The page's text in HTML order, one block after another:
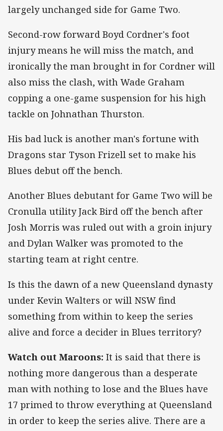
largely unchanged side for Game Two.
Second-row forward Boyd Cordner's foot
injury means he will miss the match, and
ironically the man brought in for Cordner will
also miss the clash, with Wade Graham
copping a one-game suspension for his high
tackle on Johnathan Thurston.
His bad luck is another man's fortune with
Dragons star Tyson Frizell set to make his
Blues debut off the bench.
Another Blues debutant for Game Two will be
Cronulla utility Jack Bird off the bench after
Josh Morris was ruled out with a groin injury
and Dylan Walker was promoted to the
starting team at right centre.
Is this the dawn of a new Queensland dynasty
under Kevin Walters or will NSW find
something from within to keep the series
alive and force a decider in Blues territory?
Watch out Maroons: It is said that there is
nothing more dangerous than a desperate
man with nothing to lose and the Blues have
17 primed to throw everything at Queensland
in order to keep the series alive. There are a